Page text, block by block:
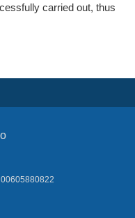
carried out, thus